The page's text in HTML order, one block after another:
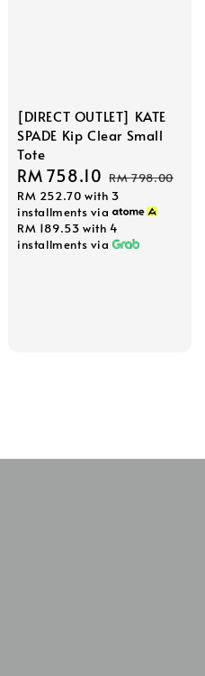
[DIRECT OUTLET] KATE
SPADE Kip Clear Small
Tote
Sale
price
RM 758.10 Regular
price
RM 798.00
RM 252.70 with 3
installments via
RM 189.53 with 4
installments via